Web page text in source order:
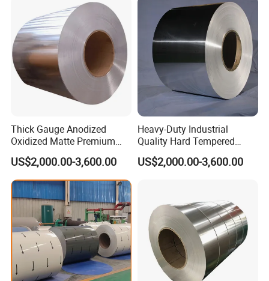
Thick Gauge Anodized
Oxidized Matte Premium
Silver Aluminum Coil
US$2,000.00-3,600.00
Heavy-Duty Industrial
Quality Hard Tempered
Sturdy 1100 Aluminum Coil
US$2,000.00-3,600.00